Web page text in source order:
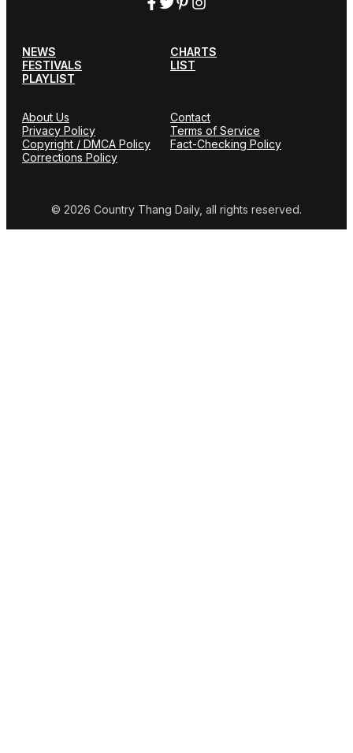
NEWS
CHARTS
FESTIVALS
LIST
PLAYLIST
About Us
Contact
Privacy Policy
Terms of Service
Copyright / DMCA Policy
Fact-Checking Policy
Corrections Policy
© 2026 Country Thang Daily, all rights reserved.